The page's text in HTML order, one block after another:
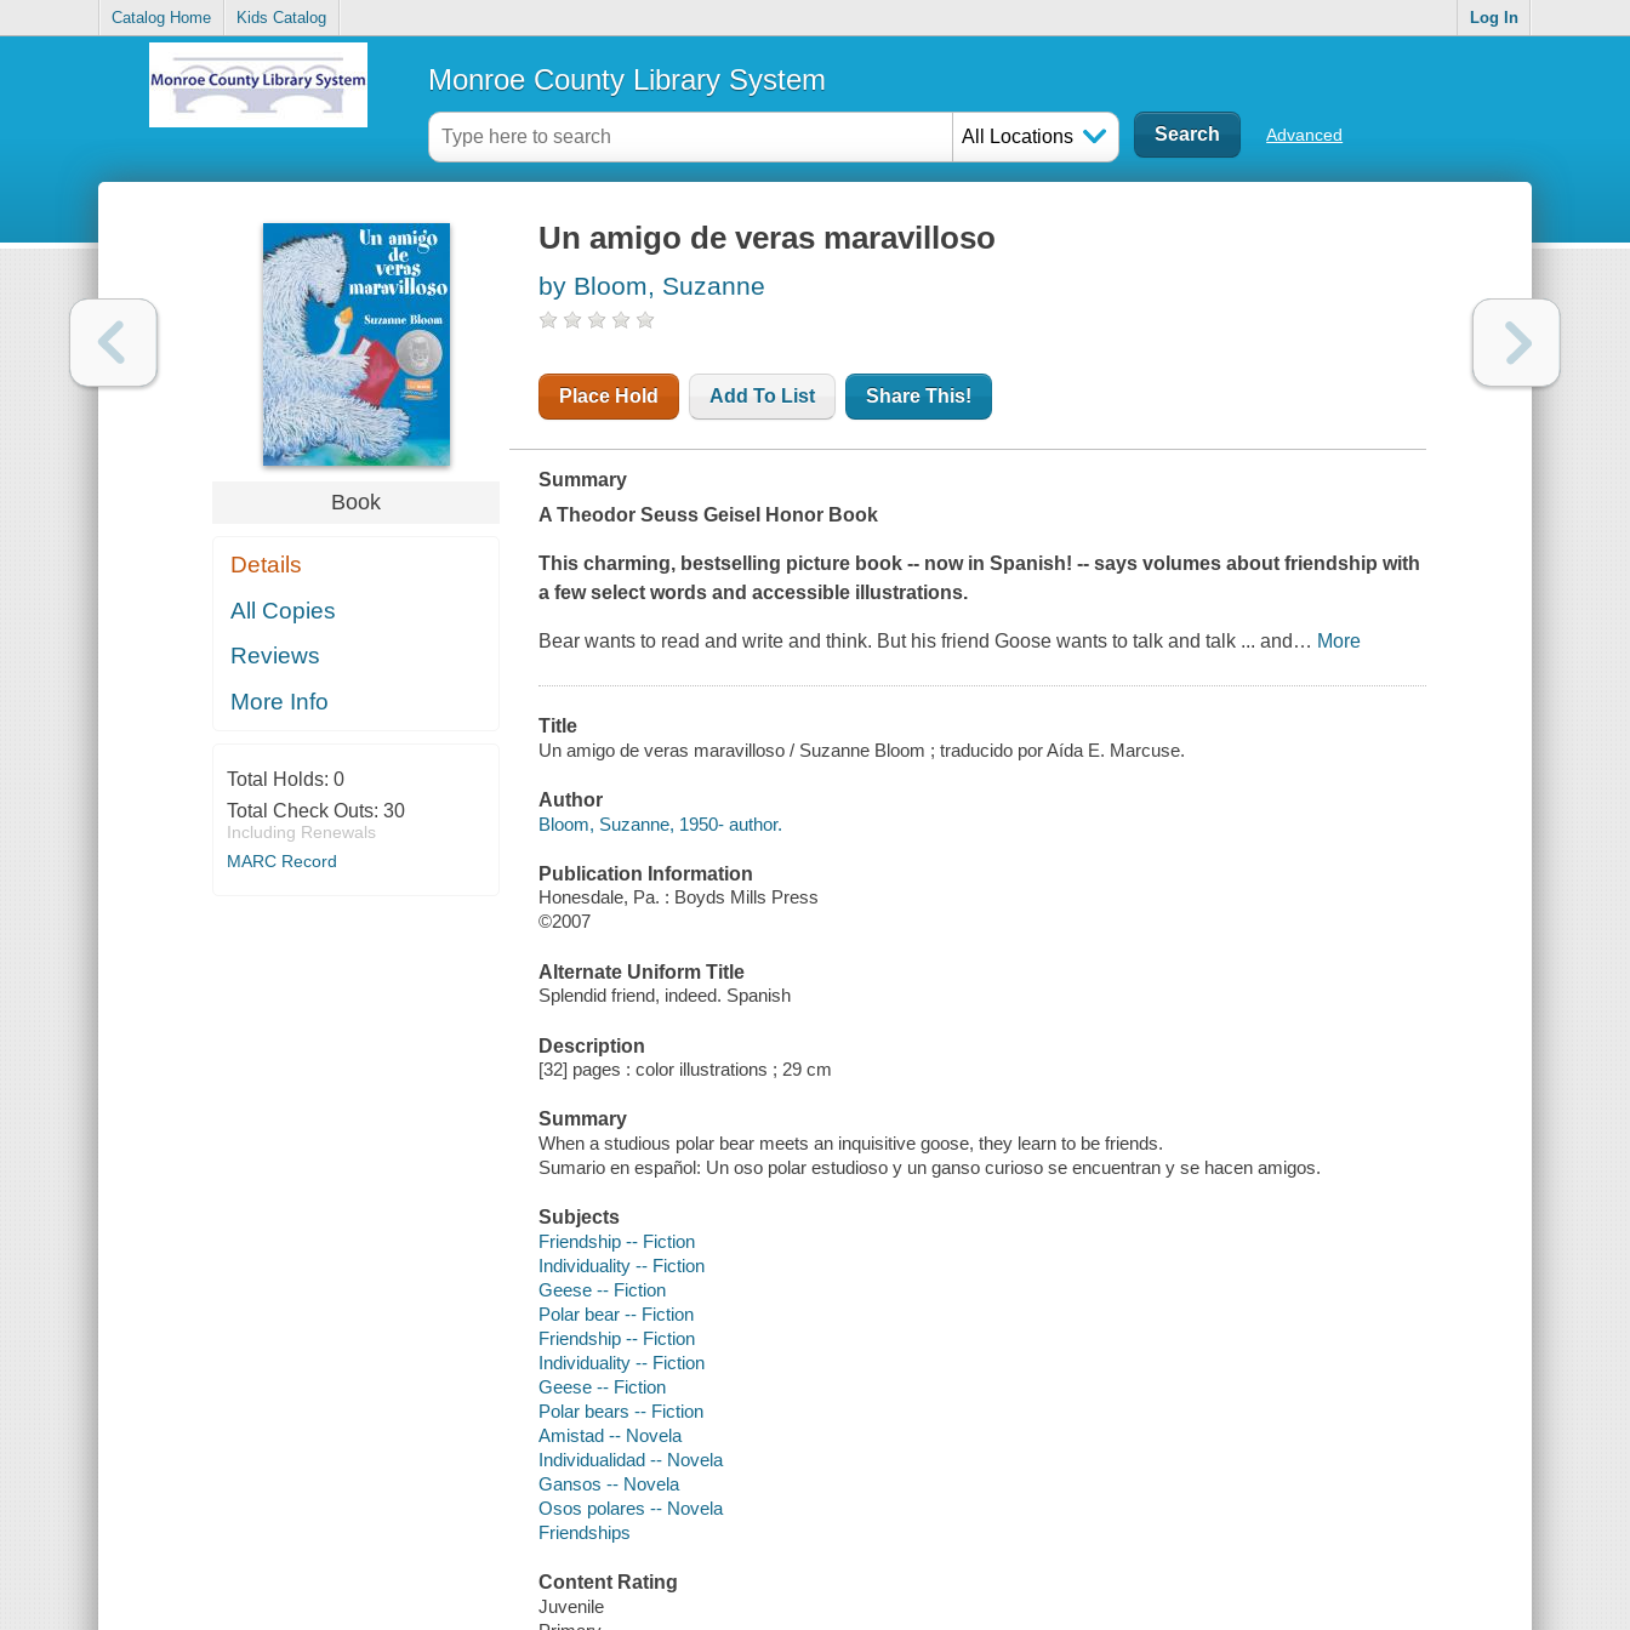
Catalog Home Kids Catalog Log In
Monroe County Library System
All Locations Advanced
Book
Details
All Copies
Reviews
More Info
Total Holds: 0
Total Check Outs: 30
Including Renewals
MARC Record
Un amigo de veras maravilloso
by Bloom, Suzanne
Place Hold Add To List Share This!
Summary
A Theodor Seuss Geisel Honor Book
This charming, bestselling picture book -- now in Spanish! -- says volumes about friendship with
a few select words and accessible illustrations.
Bear wants to read and write and think. But his friend Goose wants to talk and talk ... and … More
Title
Un amigo de veras maravilloso / Suzanne Bloom ; traducido por Aída E. Marcuse.
Author
Bloom, Suzanne, 1950- author.
Publication Information
Honesdale, Pa. : Boyds Mills Press
©2007
Alternate Uniform Title
Splendid friend, indeed. Spanish
Description
[32] pages : color illustrations ; 29 cm
Summary
When a studious polar bear meets an inquisitive goose, they learn to be friends.
Sumario en español: Un oso polar estudioso y un ganso curioso se encuentran y se hacen amigos.
Subjects
Friendship -- Fiction
Individuality -- Fiction
Geese -- Fiction
Polar bear -- Fiction
Friendship -- Fiction
Individuality -- Fiction
Geese -- Fiction
Polar bears -- Fiction
Amistad -- Novela
Individualidad -- Novela
Gansos -- Novela
Osos polares -- Novela
Friendships
Content Rating
Juvenile